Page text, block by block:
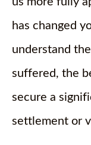
has changed
understand
suffered, the
secure a
settlement or